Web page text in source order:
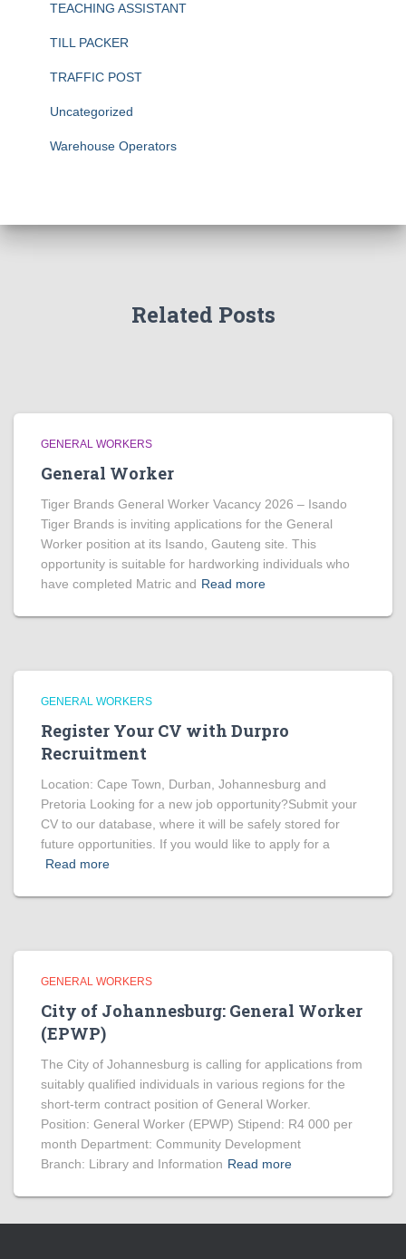
TEACHING ASSISTANT
TILL PACKER
TRAFFIC POST
Uncategorized
Warehouse Operators
Related Posts
GENERAL WORKERS
General Worker
Tiger Brands General Worker Vacancy 2026 – Isando
Tiger Brands is inviting applications for the General
Worker position at its Isando, Gauteng site. This
opportunity is suitable for hardworking individuals who
have completed Matric and Read more
GENERAL WORKERS
Register Your CV with Durpro
Recruitment
Location: Cape Town, Durban, Johannesburg and
Pretoria Looking for a new job opportunity?Submit your
CV to our database, where it will be safely stored for
future opportunities. If you would like to apply for a
Read more
GENERAL WORKERS
City of Johannesburg: General Worker
(EPWP)
The City of Johannesburg is calling for applications from
suitably qualified individuals in various regions for the
short-term contract position of General Worker.
Position: General Worker (EPWP) Stipend: R4 000 per
month Department: Community Development
Branch: Library and Information Read more